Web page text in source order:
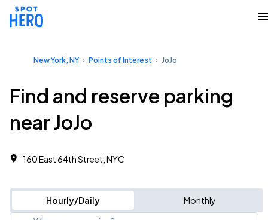
New York, NY Points of Interest JoJo
Find and reserve parking
near JoJo
160 East 64th Street, NYC
Hourly/Daily Monthly